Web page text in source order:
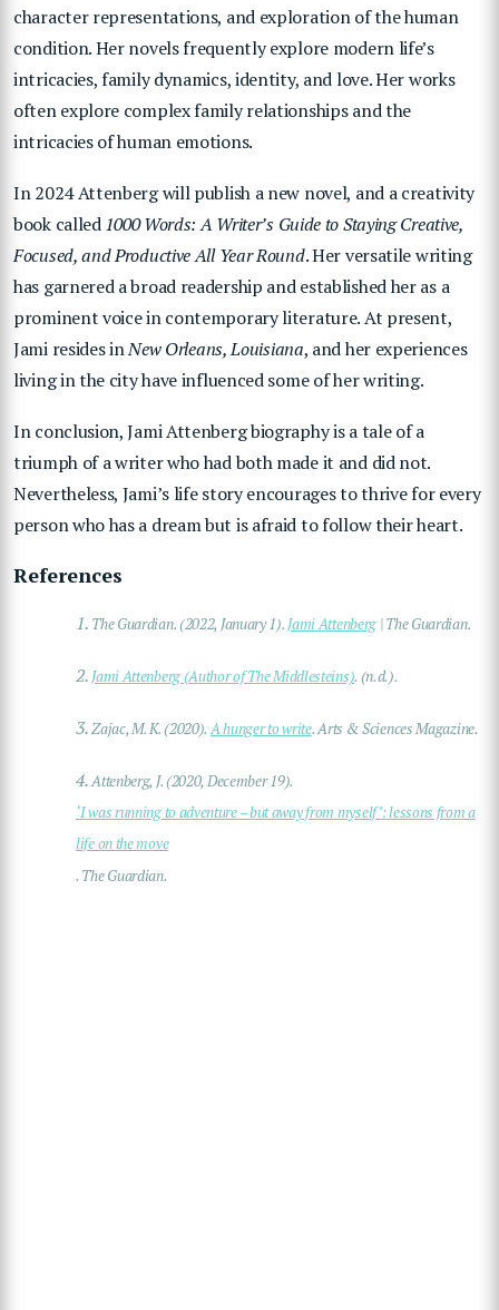
character representations, and exploration of the human
condition. Her novels frequently explore modern life’s
intricacies, family dynamics, identity, and love.Her works
often explore complex family relationships and the
intricacies of human emotions.
In 2024 Attenberg will publish a new novel, and a creativity
book called1000 Words: A Writer’s Guide to Staying Creative,
Focused, and Productive All Year Round. Her versatile writing
has garnered a broad readership and established her as a
prominent voice in contemporary literature. At present,
Jami resides inNew Orleans, Louisiana, and her experiences
living in the city have influenced some of her writing.
In conclusion, Jami Attenberg biography is a tale of a
triumph of a writer who had both made it and did not.
Nevertheless, Jami’s life story encourages to thrive for every
person who has a dream but is afraid to follow their heart.
References
1. The Guardian. (2022, January 1). Jami Attenberg | The Guardian.
2. Jami Attenberg (Author of The Middlesteins). (n.d.).
3.Zajac, M. K. (2020).A hunger to write. Arts & Sciences Magazine.
4.Attenberg, J. (2020, December 19).
‘I was running to adventure – but away from myself’: lessons from a
life on the move
. The Guardian.